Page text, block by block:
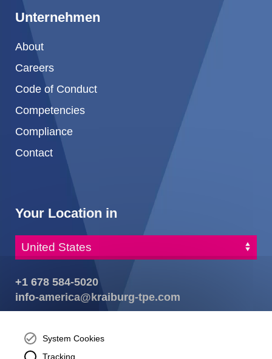
Unternehmen
About
Careers
Code of Conduct
Competencies
Compliance
Contact
Your Location in
+1 678 584-5020
info-america@kraiburg-tpe.com
Buford, GA 30518
josh.ackernecht@kraiburg-tpe.com
System Cookies
Tracking